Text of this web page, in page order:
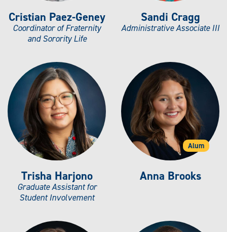
Cristian Paez-Geney
Coordinator of Fraternity
and Sorority Life
Sandi Cragg
Administrative Associate III
Trisha Harjono
Graduate Assistant for
Student Involvement
Alum
Anna Brooks